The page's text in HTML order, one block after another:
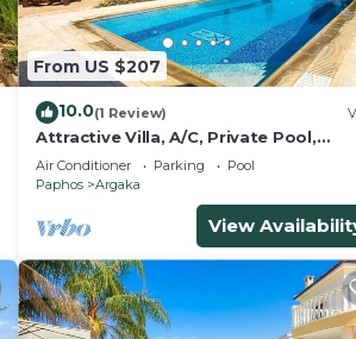
From US $207
10.0(1 Review)
Attractive Villa, A/C, Private Pool,
Magnificent Sea Views overlooking
Chrysochou Bay
Air Conditioner Parking
Pool
Paphos
Argaka
View